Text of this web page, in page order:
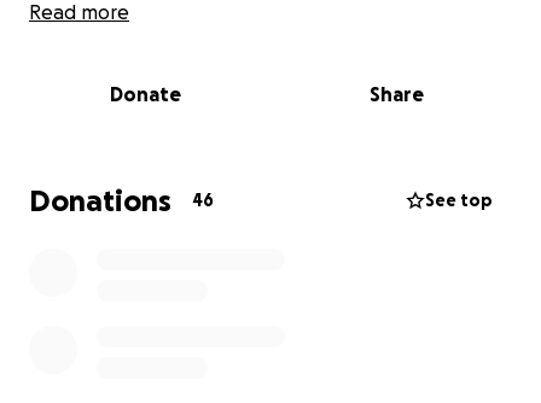
those he loved, Frank made a lasting impact on
help ease the financial burden of funeral and
memorial expenses. Any donation—no matter the
Read more
Donate Share
Donations 46 See top